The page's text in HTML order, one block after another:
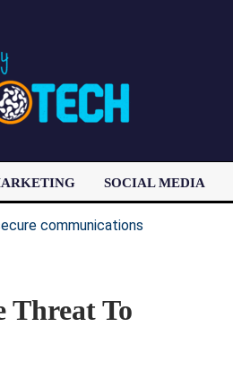
SOCIAL MEDIA
POST
Threat To